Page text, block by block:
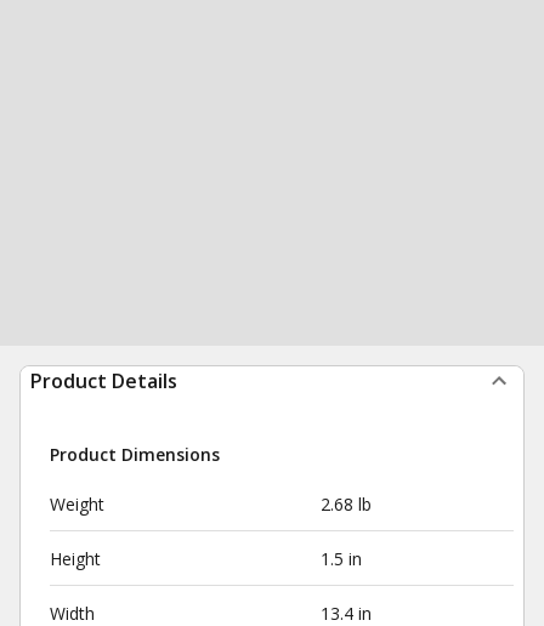
Product Details
Product Dimensions
Weight 2.68 lb
Height 1.5 in
Width 13.4 in